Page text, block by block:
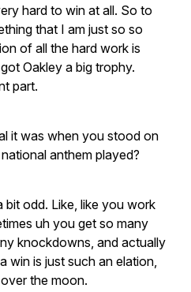
hard to win at all. So to
that I am just so so
of all the hard work is
got Oakley a big trophy.
part.
it was when you stood on
national anthem played?
bit odd. Like, like you work
uh you get so many
knockdowns, and actually
a win is just such an elation,
over the moon.